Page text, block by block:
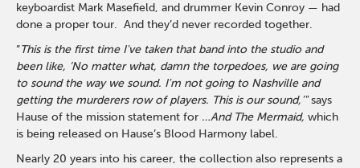
keyboardist Mark Masefield, and drummer Kevin Conroy — had
done a proper tour. And they’d never recorded together.
“This is the first time I've taken that band into the studio and
been like, ‘No matter what, damn the torpedoes, we are going
to sound the way we sound. I'm not going to Nashville and
getting the murderers row of players. This is our sound,’"says
Hause of the mission statement for …And The Mermaid, which
is being released on Hause’s Blood Harmony label.
Nearly 20 years into his career, the collection also represents a